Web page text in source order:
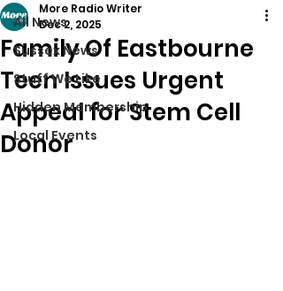
All News
Sussex News
Stuff We Like
Hidden Membership
Local Events
Family Of Eastbourne
Teen Issues Urgent
Appeal for Stem Cell
Donor
More Radio Writer
Dec 2, 2025